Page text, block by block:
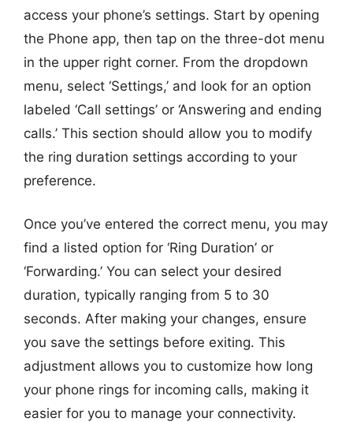
access your phone’s settings. Start by opening
the Phone app, then tap on the three-dot menu
in the upper right corner. From the dropdown
menu, select ‘Settings,’ and look for an option
labeled ‘Call settings’ or ‘Answering and ending
calls.’ This section should allow you to modify
the ring duration settings according to your
preference.
Once you’ve entered the correct menu, you may
find a listed option for ‘Ring Duration’ or
‘Forwarding.’ You can select your desired
duration, typically ranging from 5 to 30
seconds. After making your changes, ensure
you save the settings before exiting. This
adjustment allows you to customize how long
your phone rings for incoming calls, making it
easier for you to manage your connectivity.